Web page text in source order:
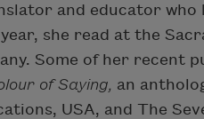
and educator who
she read at the
Some of her recent
of Saying, an
USA, and The